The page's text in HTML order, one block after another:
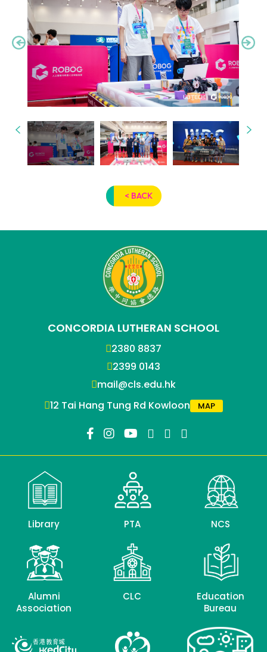
< BACK
CONCORDIA LUTHERAN SCHOOL
2380 8837
2399 0143
mail@cls.edu.hk
12 Tai Hang Tung Rd Kowloon
MAP
Library PTA NCS
Alumni
Association
CLC
Education
Bureau